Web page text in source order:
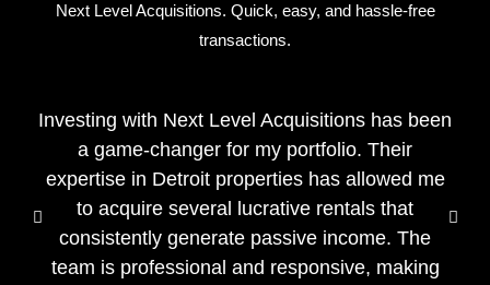
Next Level Acquisitions. Quick, easy, and hassle-free
transactions.
Investing with Next Level Acquisitions has been
a game-changer for my portfolio. Their
expertise in Detroit properties has allowed me
to acquire several lucrative rentals that
consistently generate passive income. The
team is professional and responsive, making